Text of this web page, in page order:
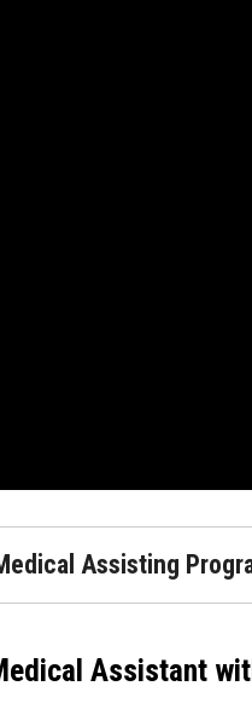
Assisting
Assistant